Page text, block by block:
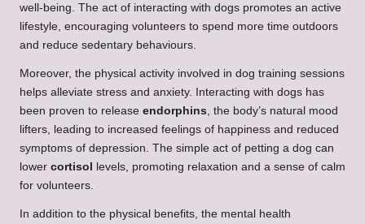
well-being. The act of interacting with dogs promotes an active
lifestyle, encouraging volunteers to spend more time outdoors
and reduce sedentary behaviours.
Moreover, the physical activity involved in dog training sessions
helps alleviate stress and anxiety. Interacting with dogs has
been proven to release endorphins , the body’s natural mood
lifters, leading to increased feelings of happiness and reduced
symptoms of depression. The simple act of petting a dog can
lower cortisol levels, promoting relaxation and a sense of calm
for volunteers.
In addition to the physical benefits, the mental health